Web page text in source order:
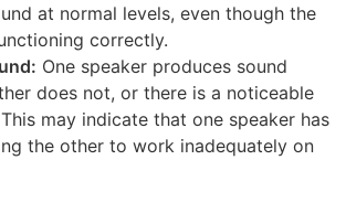
at normal levels, even though the
correctly.
One speaker produces sound
does not, or there is a noticeable
may indicate that one speaker has
the other to work inadequately on